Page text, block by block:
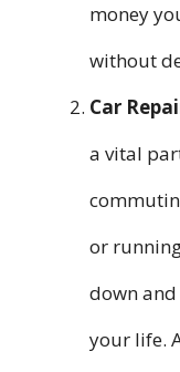
money
without
Car
a vital
or
down
your life.